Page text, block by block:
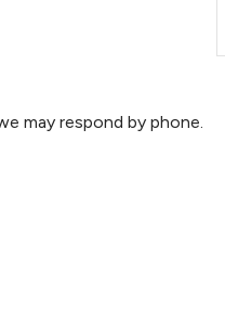
may respond by phone.